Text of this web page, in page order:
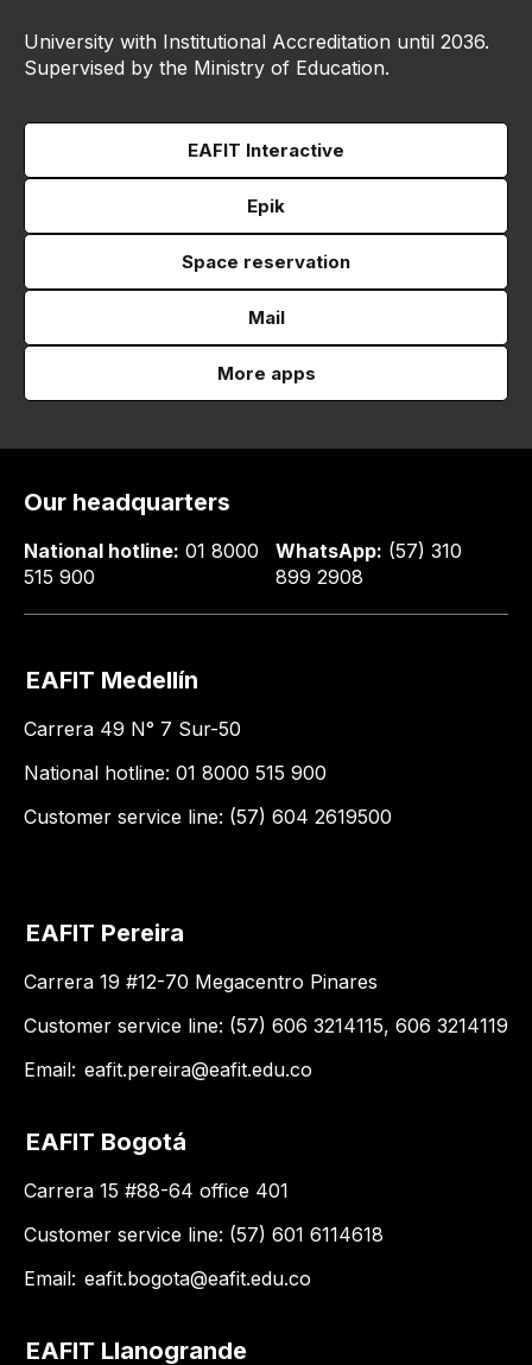
University with Institutional Accreditation until 2036.
Supervised by the Ministry of Education.
EAFIT Interactive
Epik
Space reservation
Mail
More apps
Our headquarters
National hotline: 01 8000
515 900
WhatsApp: (57) 310
899 2908
EAFIT Medellín
Carrera 49 N° 7 Sur-50
National hotline: 01 8000 515 900
Customer service line: (57) 604 2619500
EAFIT Pereira
Carrera 19 #12-70 Megacentro Pinares
Customer service line: (57) 606 3214115, 606 3214119
Email: eafit.pereira@eafit.edu.co
EAFIT Bogotá
Carrera 15 #88-64 office 401
Customer service line: (57) 601 6114618
Email: eafit.bogota@eafit.edu.co
EAFIT Llanogrande